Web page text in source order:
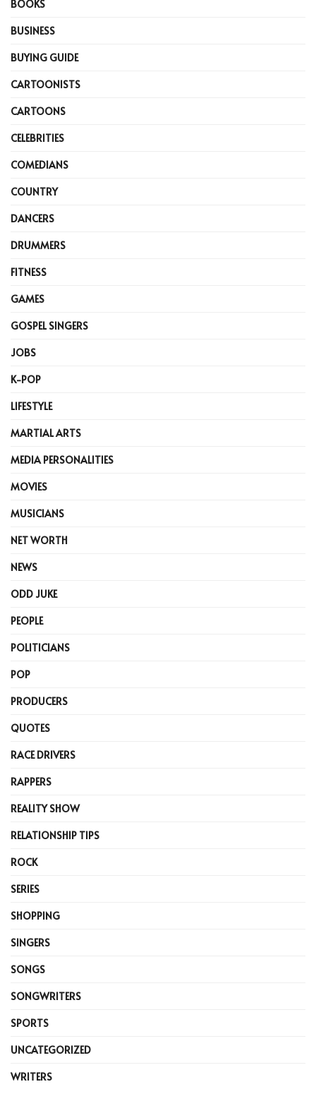
BOOKS
BUSINESS
BUYING GUIDE
CARTOONISTS
CARTOONS
CELEBRITIES
COMEDIANS
COUNTRY
DANCERS
DRUMMERS
FITNESS
GAMES
GOSPEL SINGERS
JOBS
K-POP
LIFESTYLE
MARTIAL ARTS
MEDIA PERSONALITIES
MOVIES
MUSICIANS
NET WORTH
NEWS
ODD JUKE
PEOPLE
POLITICIANS
POP
PRODUCERS
QUOTES
RACE DRIVERS
RAPPERS
REALITY SHOW
RELATIONSHIP TIPS
ROCK
SERIES
SHOPPING
SINGERS
SONGS
SONGWRITERS
SPORTS
UNCATEGORIZED
WRITERS